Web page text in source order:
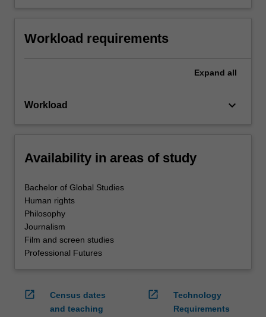
Workload requirements
Expand all
Workload keyboard_arrow_down
Availability in areas of study
Bachelor of Global Studies
Human rights
Philosophy
Journalism
Film and screen studies
Professional Futures
open_in_new
Census dates
and teaching
open_in_new
Technology
Requirements